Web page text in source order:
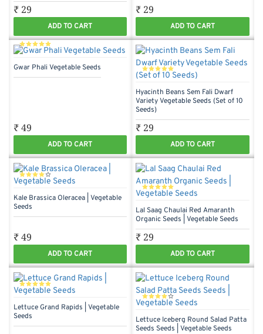
₹ 29
ADD TO CART
₹ 29
ADD TO CART
Gwar Phali Vegetable Seeds
₹ 49
ADD TO CART
Hyacinth Beans Sem Fali Dwarf
Variety Vegetable Seeds (Set of 10
Seeds)
₹ 29
ADD TO CART
Kale Brassica Oleracea | Vegetable
Seeds
₹ 49
ADD TO CART
Lal Saag Chaulai Red Amaranth
Organic Seeds | Vegetable Seeds
₹ 29
ADD TO CART
Lettuce Grand Rapids | Vegetable
Seeds
Lettuce Iceberg Round Salad Patta
Seeds Seeds | Vegetable Seeds